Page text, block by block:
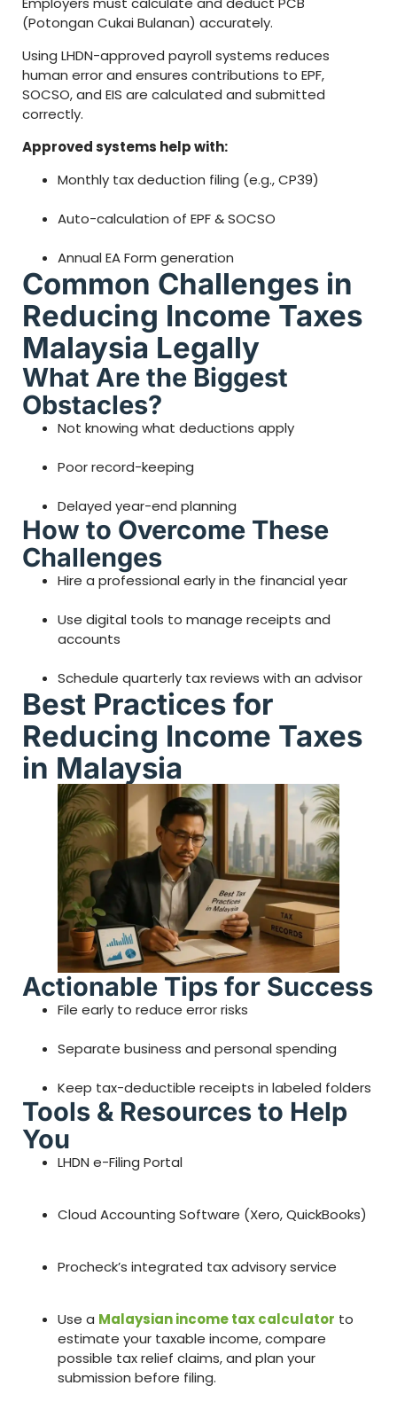
(Potongan Cukai Bulanan) accurately.
Using LHDN-approved payroll systems reduces
human error and ensures contributions to EPF,
SOCSO, and EIS are calculated and submitted
correctly.
Approved systems help with:
Monthly tax deduction filing (e.g., CP39)
Auto-calculation of EPF & SOCSO
Annual EA Form generation
Common Challenges in
Reducing Income Taxes
Malaysia Legally
What Are the Biggest
Obstacles?
Not knowing what deductions apply
Poor record-keeping
Delayed year-end planning
How to Overcome These
Challenges
Hire a professional early in the financial year
Use digital tools to manage receipts and
accounts
Schedule quarterly tax reviews with an advisor
Best Practices for
Reducing Income Taxes
in Malaysia
Actionable Tips for Success
File early to reduce error risks
Separate business and personal spending
Keep tax-deductible receipts in labeled folders
Tools & Resources to Help
You
LHDN e-Filing Portal
Cloud Accounting Software (Xero, QuickBooks)
Procheck’s integrated tax advisory service
Use a Malaysian income tax calculator to
estimate your taxable income, compare
possible tax relief claims, and plan your
submission before filing.